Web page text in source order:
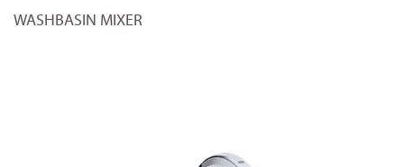
WASHBASIN MIXER